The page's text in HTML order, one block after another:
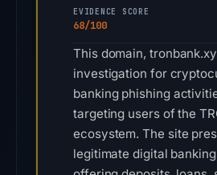
EVIDENCE SCORE
68/100
This domain,
investigation for
banking phishing
targeting users of the
ecosystem. The site
legitimate digital